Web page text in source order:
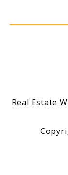
Real Estate